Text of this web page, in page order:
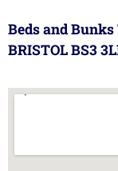
Beds and
BRISTOL BS3